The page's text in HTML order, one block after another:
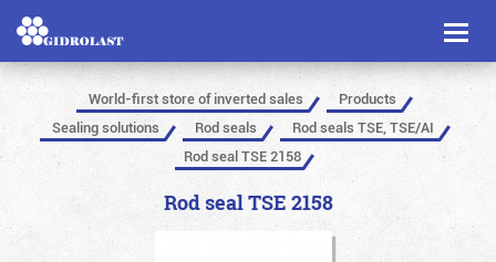
Toggle
World-first store of inverted sales
Products
Sealing solutions
Rod seals
Rod seals TSE, TSE/AI
Rod seal TSE 2158
Rod seal TSE 2158